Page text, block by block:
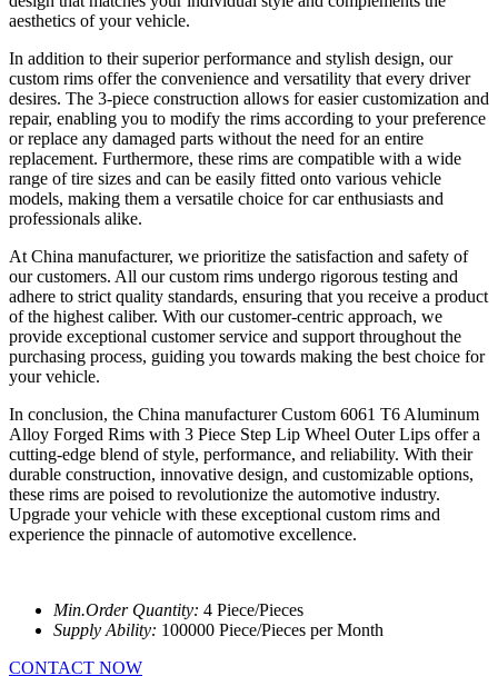
aesthetics of your vehicle.
In addition to their superior performance and stylish design, our
custom rims offer the convenience and versatility that every driver
desires. The 3-piece construction allows for easier customization and
repair, enabling you to modify the rims according to your preference
or replace any damaged parts without the need for an entire
replacement. Furthermore, these rims are compatible with a wide
range of tire sizes and can be easily fitted onto various vehicle
models, making them a versatile choice for car enthusiasts and
professionals alike.
At China manufacturer, we prioritize the satisfaction and safety of
our customers. All our custom rims undergo rigorous testing and
adhere to strict quality standards, ensuring that you receive a product
of the highest caliber. With our customer-centric approach, we
provide exceptional customer service and support throughout the
purchasing process, guiding you towards making the best choice for
your vehicle.
In conclusion, the China manufacturer Custom 6061 T6 Aluminum
Alloy Forged Rims with 3 Piece Step Lip Wheel Outer Lips offer a
cutting-edge blend of style, performance, and reliability. With their
durable construction, innovative design, and customizable options,
these rims are poised to revolutionize the automotive industry.
Upgrade your vehicle with these exceptional custom rims and
experience the pinnacle of automotive excellence.
Min.Order Quantity: 4 Piece/Pieces
Supply Ability: 100000 Piece/Pieces per Month
CONTACT NOW